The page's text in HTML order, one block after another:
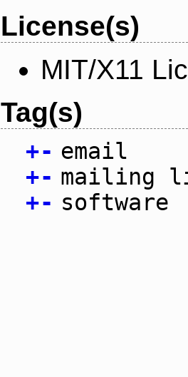
License(s)
MIT/X11
Tag(s)
+- email
+- mailing
+- software